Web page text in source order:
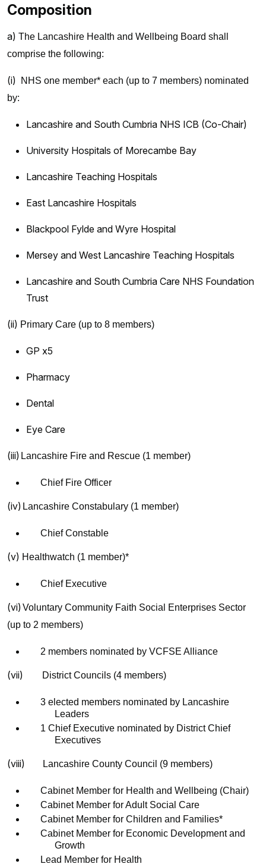
Composition
a) The Lancashire Health and Wellbeing Board shall
comprise the following:
(i)
NHS one member* each (up to 7 members) nominated
by:
Lancashire and South Cumbria NHS ICB (Co-Chair)
University Hospitals of Morecambe Bay
Lancashire Teaching Hospitals
East Lancashire Hospitals
Blackpool Fylde and Wyre Hospital
Mersey and West Lancashire Teaching Hospitals
Lancashire and South Cumbria Care NHS Foundation
Trust
(ii) Primary Care (up to 8 members)
GP x5
Pharmacy
Dental
Eye Care
(iii) Lancashire Fire and Rescue (1 member)
Chief Fire Officer
(iv) Lancashire Constabulary (1 member)
Chief Constable
(v) Healthwatch (1 member)*
Chief Executive
(vi)Voluntary Community Faith Social Enterprises Sector
(up to 2 members)
2 members nominated by VCFSE Alliance
(vii) District Councils (4 members)
3 elected members nominated by Lancashire
Leaders
1 Chief Executive nominated by District Chief
Executives
(viii) Lancashire County Council (9 members)
Cabinet Member for Health and Wellbeing (Chair)
Cabinet Member for Adult Social Care
Cabinet Member for Children and Families*
Cabinet Member for Economic Development and
Growth
Lead Member for Health